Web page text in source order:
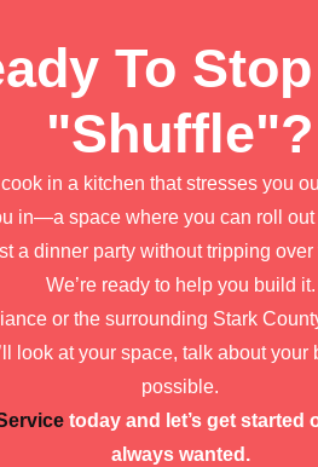
To
"Shuffle"?
in a kitchen that stresses you
in—a space where you can roll
a dinner party without tripping
We’re ready to help you build it.
or the surrounding Stark
look at your space, talk about your
possible.
today and let’s get started
always wanted.